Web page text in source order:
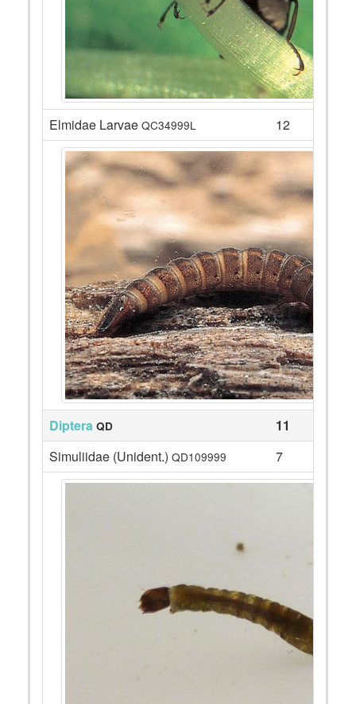
Elmidae Larvae QC34999L 12
Diptera QD
11
Simuliidae (Unident.) QD109999 7